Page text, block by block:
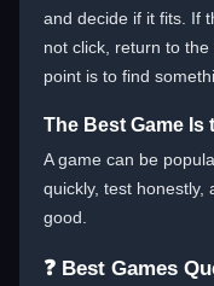
and decide if it fits. If
not click, return to
point is to find
The Best Game Is
A game can be
quickly, test honestly,
good.
❓ Best Games